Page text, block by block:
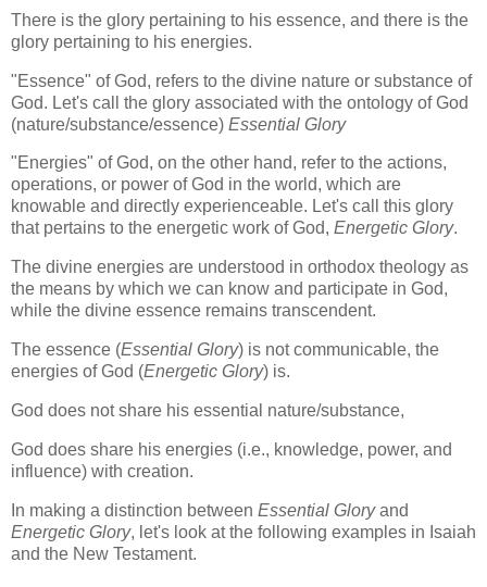
There is the glory pertaining to his essence, and there is the
glory pertaining to his energies.
"Essence" of God, refers to the divine nature or substance of
God. Let's call the glory associated with the ontology of God
(nature/substance/essence) Essential Glory
"Energies" of God, on the other hand, refer to the actions,
operations, or power of God in the world, which are
knowable and directly experienceable. Let's call this glory
that pertains to the energetic work of God, Energetic Glory.
The divine energies are understood in orthodox theology as
the means by which we can know and participate in God,
while the divine essence remains transcendent.
The essence (Essential Glory) is not communicable, the
energies of God (Energetic Glory) is.
God does not share his essential nature/substance,
God does share his energies (i.e., knowledge, power, and
influence) with creation.
In making a distinction between Essential Gloryand
Energetic Glory, let's look at the following examples in Isaiah
and the New Testament.